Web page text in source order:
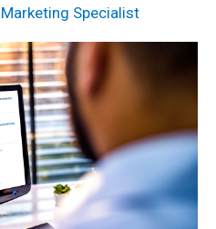
Specialist